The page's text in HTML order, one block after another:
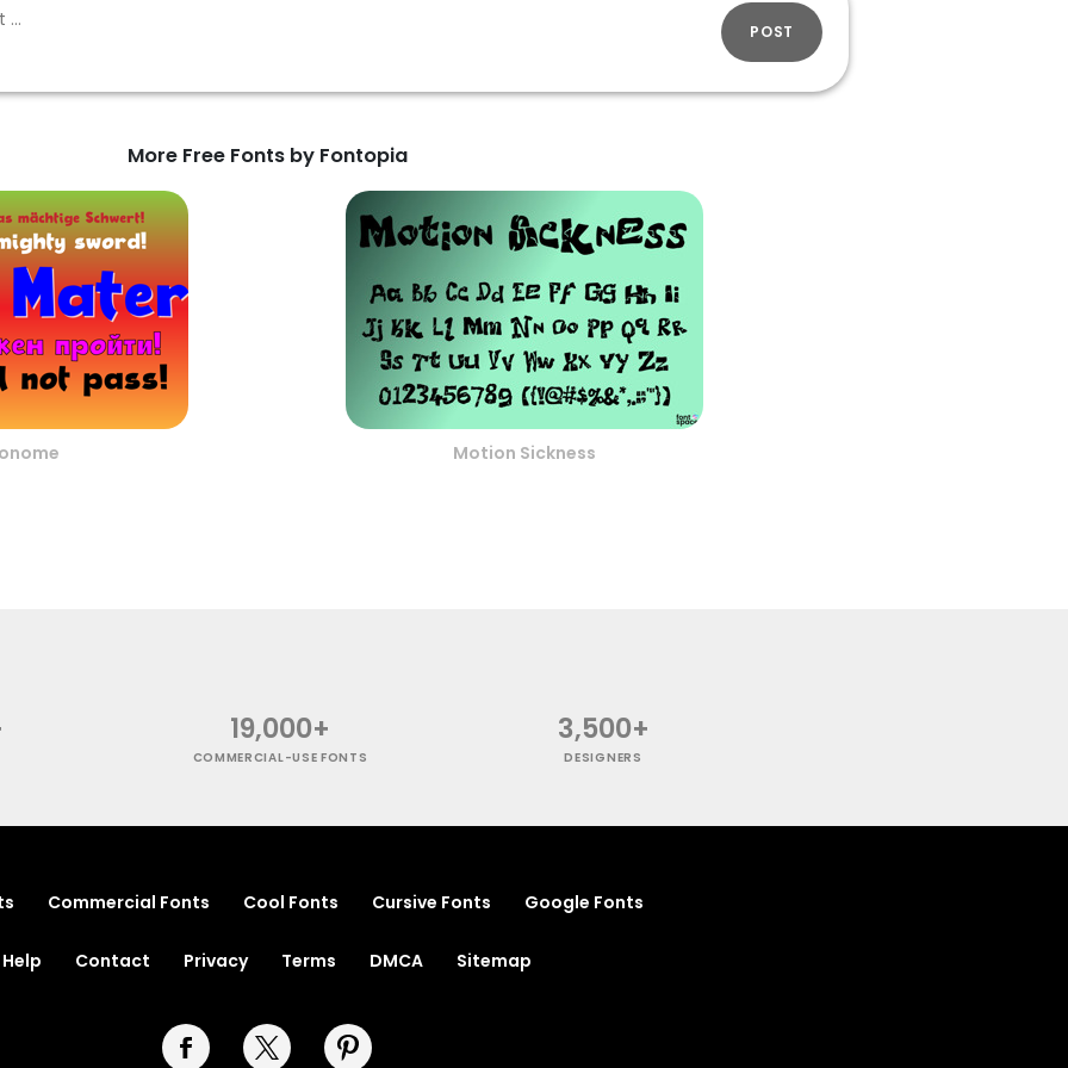
POST
More Free Fonts by Fontopia
Motion Sickness
19,000+
COMMERCIAL-USE FONTS
3,500+
DESIGNERS
Commercial Fonts Cool Fonts Cursive Fonts Google Fonts
Help Contact Privacy Terms DMCA Sitemap